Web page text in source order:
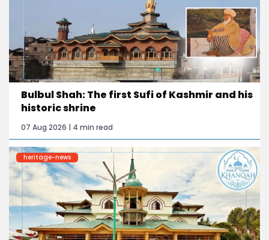
Bulbul Shah: The first Sufi of Kashmir and his
historic shrine
07 Aug 2026 | 4 min read
heritage-news